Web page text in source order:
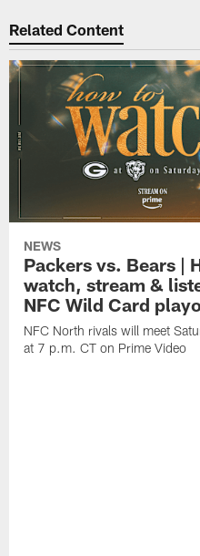
Related Content
NEWS
Packers vs. Bears |
watch, stream &
NFC Wild Card
NFC North rivals will meet
at 7 p.m. CT on Prime Video